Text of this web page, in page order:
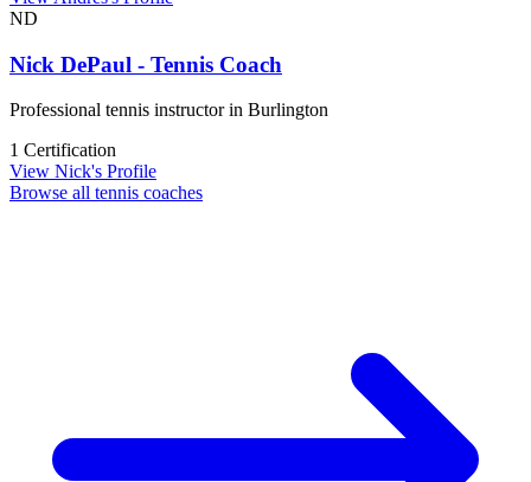
ND
Nick DePaul - Tennis Coach
Professional tennis instructor in Burlington
1 Certification
View Nick's Profile
Browse all tennis coaches